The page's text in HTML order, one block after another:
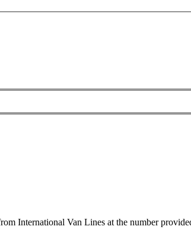
International Van Lines at the number